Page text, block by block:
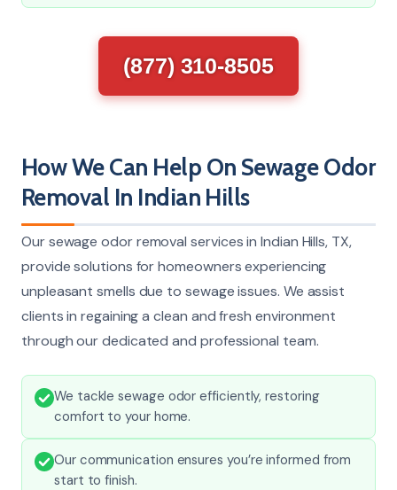
(877) 310-8505
How We Can Help On Sewage Odor
Removal In Indian Hills
Our sewage odor removal services in Indian Hills, TX,
provide solutions for homeowners experiencing
unpleasant smells due to sewage issues. We assist
clients in regaining a clean and fresh environment
through our dedicated and professional team.
We tackle sewage odor efficiently, restoring
comfort to your home.
Our communication ensures you’re informed from
start to finish.